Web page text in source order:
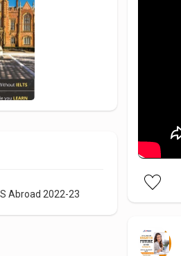
Abroad 2022-23